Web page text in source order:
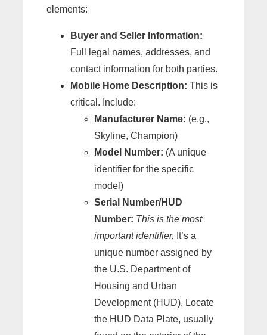
elements:
Buyer and Seller Information:
Full legal names, addresses, and
contact information for both parties.
Mobile Home Description: This is
critical. Include:
Manufacturer Name: (e.g.,
Skyline, Champion)
Model Number: (A unique
identifier for the specific
model)
Serial Number/HUD
Number: This is the most
important identifier. It’s a
unique number assigned by
the U.S. Department of
Housing and Urban
Development (HUD). Locate
the HUD Data Plate, usually